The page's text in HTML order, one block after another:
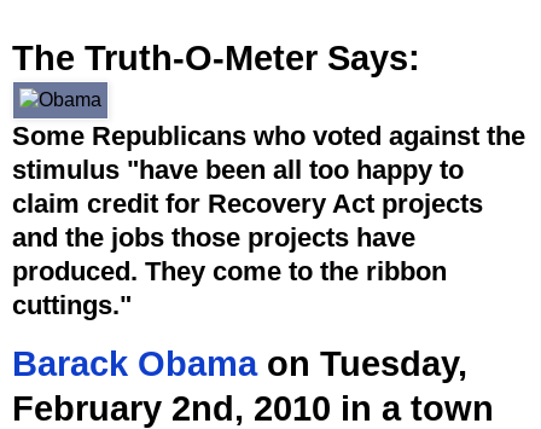
The Truth-O-Meter Says:
Some Republicans who voted against the
stimulus "have been all too happy to
claim credit for Recovery Act projects
and the jobs those projects have
produced. They come to the ribbon
cuttings."
Barack Obamaon Tuesday,
February 2nd, 2010 in a town